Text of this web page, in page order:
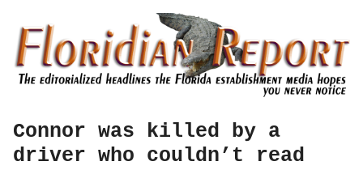
Connor was killed by a
driver who couldn’t read